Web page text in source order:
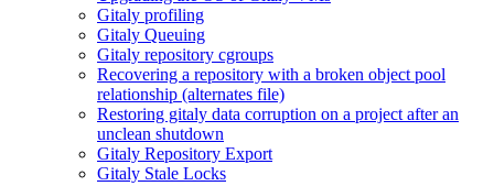
Gitaly profiling
Gitaly Queuing
Gitaly repository cgroups
Recovering a repository with a broken object pool
relationship (alternates file)
Restoring gitaly data corruption on a project after an
unclean shutdown
Gitaly Repository Export
Gitaly Stale Locks